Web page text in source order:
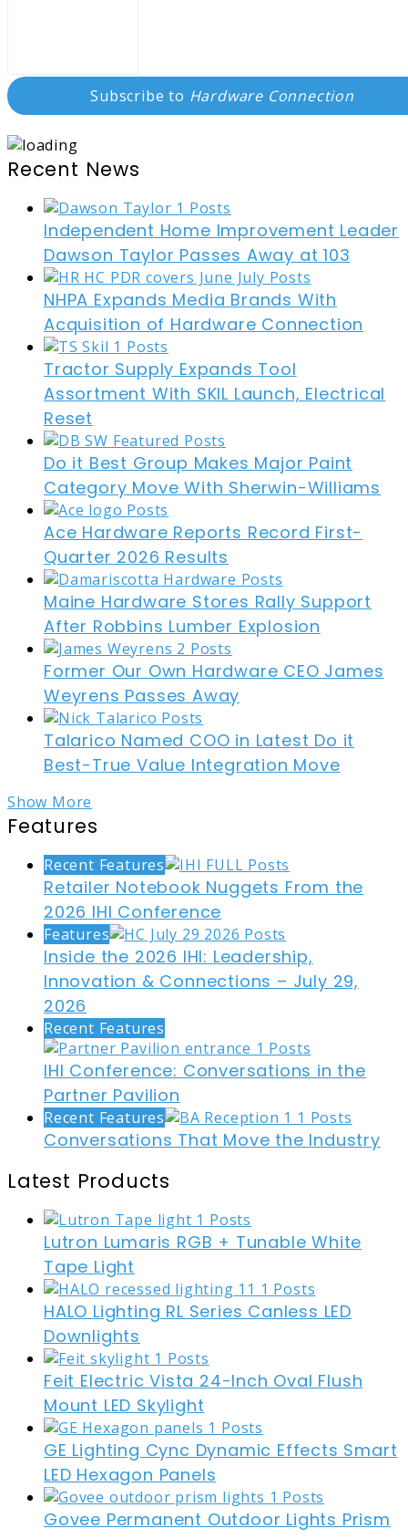
Subscribe to Hardware Connection
Recent News
Independent Home Improvement Leader
Dawson Taylor Passes Away at 103
NHPA Expands Media Brands With
Acquisition of Hardware Connection
Tractor Supply Expands Tool
Assortment With SKIL Launch, Electrical
Reset
Do it Best Group Makes Major Paint
Category Move With Sherwin-Williams
Ace Hardware Reports Record First-
Quarter 2026 Results
Maine Hardware Stores Rally Support
After Robbins Lumber Explosion
Former Our Own Hardware CEO James
Weyrens Passes Away
Talarico Named COO in Latest Do it
Best-True Value Integration Move
Show More
Features
Recent Features
Retailer Notebook Nuggets From the
2026 IHI Conference
Features
Inside the 2026 IHI: Leadership,
Innovation & Connections – July 29,
2026
Recent Features
IHI Conference: Conversations in the
Partner Pavilion
Recent Features
Conversations That Move the Industry
Latest Products
Lutron Lumaris RGB + Tunable White
Tape Light
HALO Lighting RL Series Canless LED
Downlights
Feit Electric Vista 24-Inch Oval Flush
Mount LED Skylight
GE Lighting Cync Dynamic Effects Smart
LED Hexagon Panels
Govee Permanent Outdoor Lights Prism